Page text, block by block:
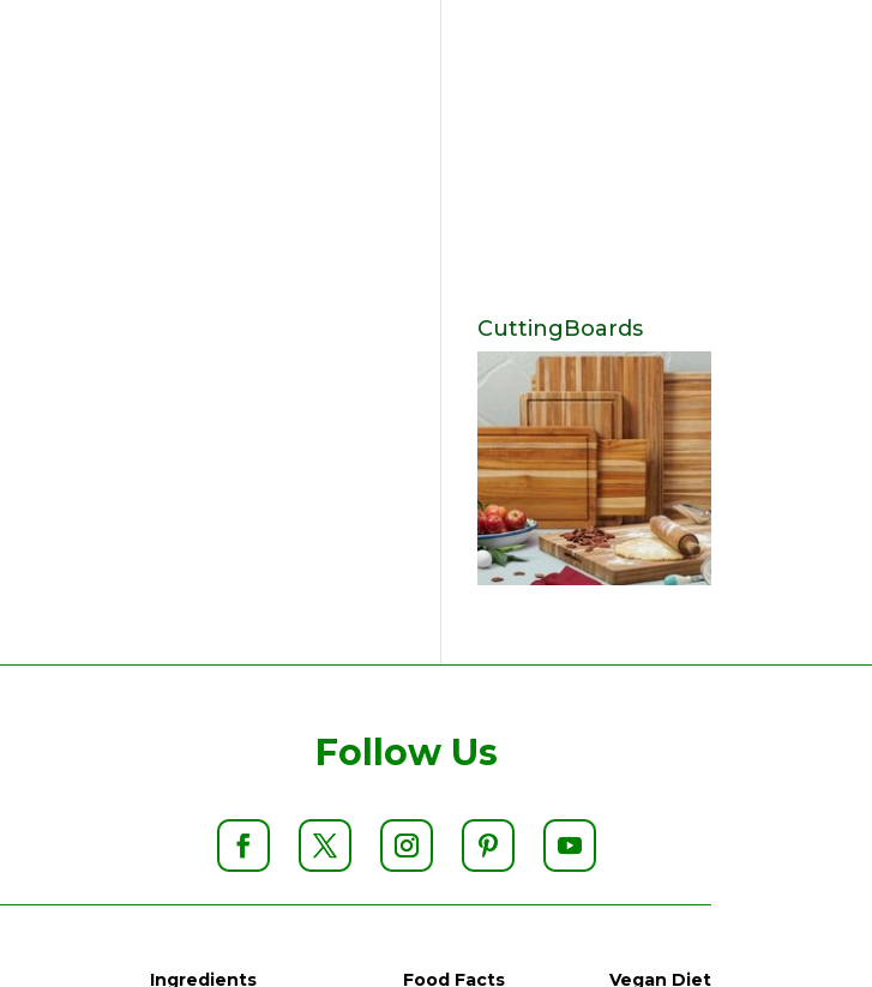
CuttingBoards
Follow Us
Ingredients Food Facts Vegan Diet